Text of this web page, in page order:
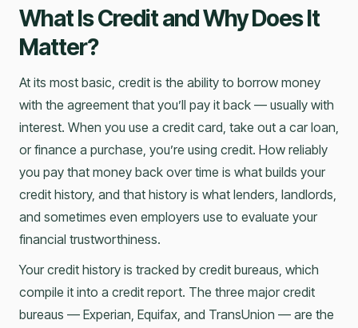
What Is Credit and Why Does It
Matter?
At its most basic, credit is the ability to borrow money
with the agreement that you’ll pay it back — usually with
interest. When you use a credit card, take out a car loan,
or finance a purchase, you’re using credit. How reliably
you pay that money back over time is what builds your
credit history, and that history is what lenders, landlords,
and sometimes even employers use to evaluate your
financial trustworthiness.
Your credit history is tracked by credit bureaus, which
compile it into a credit report. The three major credit
bureaus — Experian, Equifax, and TransUnion — are the